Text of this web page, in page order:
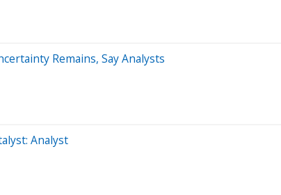
Remains, Say Analysts
Analyst